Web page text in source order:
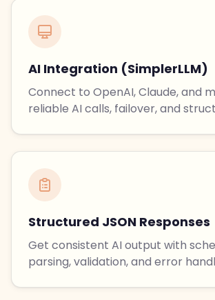
AI Integration (SimplerLLM)
Connect to OpenAI, Claude, and
reliable AI calls, failover, and
Structured JSON Responses
Get consistent AI output with
parsing, validation, and error